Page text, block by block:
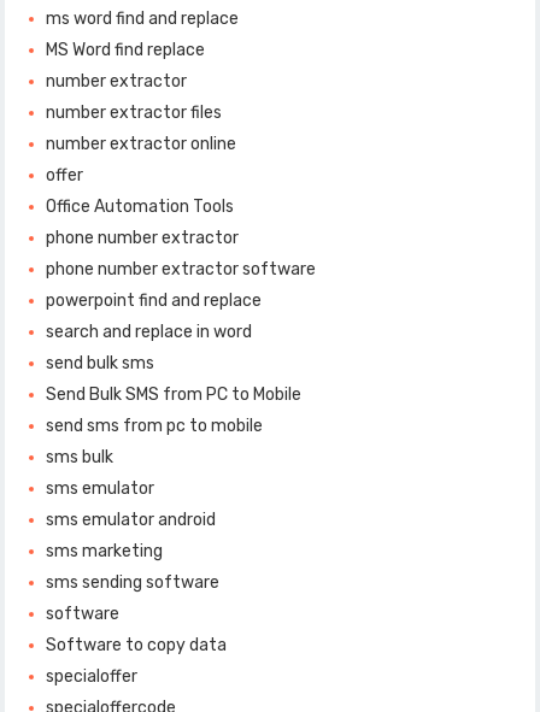
ms word find and replace
MS Word find replace
number extractor
number extractor files
number extractor online
offer
Office Automation Tools
phone number extractor
phone number extractor software
powerpoint find and replace
search and replace in word
send bulk sms
Send Bulk SMS from PC to Mobile
send sms from pc to mobile
sms bulk
sms emulator
sms emulator android
sms marketing
sms sending software
software
Software to copy data
specialoffer